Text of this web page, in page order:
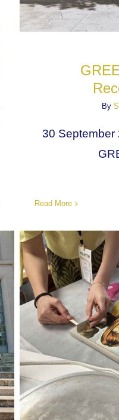
By
30 September
Read More